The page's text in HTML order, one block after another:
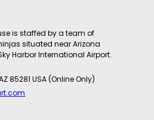
is staffed by a team of
situated near Arizona
Harbor International Airport.
85281 USA (Online Only)